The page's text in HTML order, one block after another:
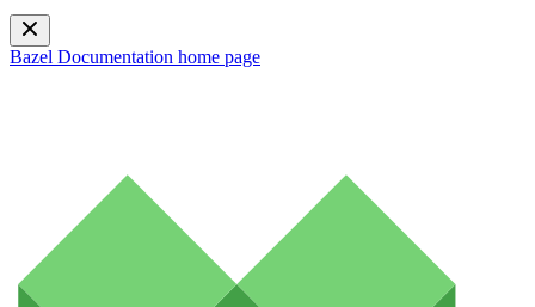
Bazel Documentation home page